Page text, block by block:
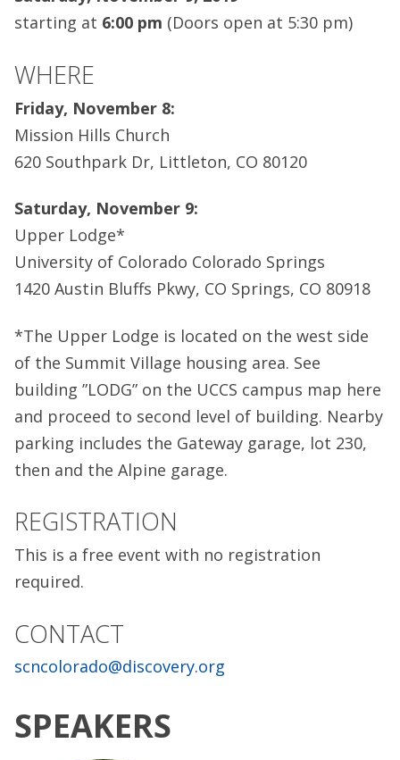
starting at 6:00 pm (Doors open at 5:30 pm)
WHERE
Friday, November 8:
Mission Hills Church
620 Southpark Dr, Littleton, CO 80120
Saturday, November 9:
Upper Lodge*
University of Colorado Colorado Springs
1420 Austin Bluffs Pkwy, CO Springs, CO 80918
*The Upper Lodge is located on the west side
of the Summit Village housing area. See
building ”LODG” on the UCCS campus map here
and proceed to second level of building. Nearby
parking includes the Gateway garage, lot 230,
then and the Alpine garage.
REGISTRATION
This is a free event with no registration
required.
CONTACT
scncolorado@discovery.org
SPEAKERS